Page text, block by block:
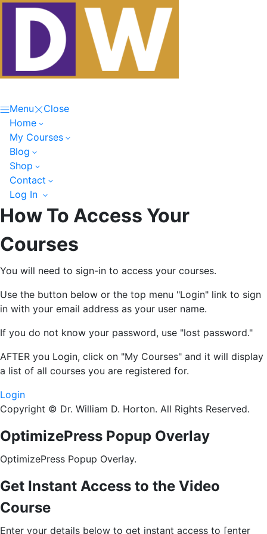
Menu
Close
Home
My Courses
Blog
Shop
Contact
Log In
How To Access Your
Courses
You will need to sign-in to access your courses.
Use the button below or the top menu "Login" link to sign
in with your email address as your user name.
If you do not know your password, use "lost password."
AFTER you Login, click on "My Courses" and it will display
a list of all courses you are registered for.
Login
Copyright © Dr. William D. Horton. All Rights Reserved.
OptimizePress Popup Overlay
OptimizePress Popup Overlay.
Get Instant Access to the Video
Course
Enter your details below to get instant access to [enter